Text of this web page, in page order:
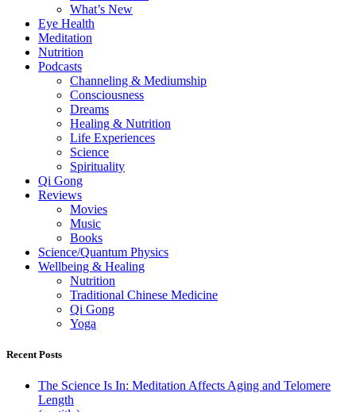
What’s New
Eye Health
Meditation
Nutrition
Podcasts
Channeling & Mediumship
Consciousness
Dreams
Healing & Nutrition
Life Experiences
Science
Spirituality
Qi Gong
Reviews
Movies
Music
Books
Science/Quantum Physics
Wellbeing & Healing
Nutrition
Traditional Chinese Medicine
Qi Gong
Yoga
Recent Posts
The Science Is In: Meditation Affects Aging and Telomere
Length